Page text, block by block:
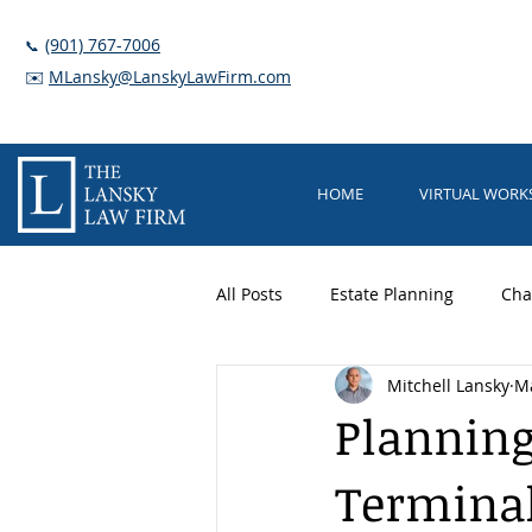
📞 (901) 767-7006
✉️ MLansky@LanskyLawFirm.com
HOME VIRTUAL
All Posts Estate Planning
Elder Care
Long Term Care Planning
Mitchell Lansky